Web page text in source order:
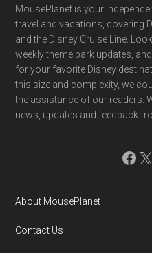
Footer
MousePlanet is your
travel and vacations, covering
and the Disney Cruise Line.
weekly theme park updates,
for your favorite Disney
this size and complexity, we
the assistance of our readers.
news, updates and feedback
X
About MousePlanet
Contact Us